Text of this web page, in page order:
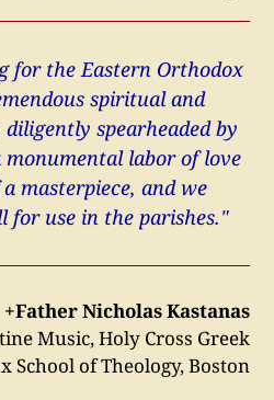
for the Eastern Orthodox
spiritual and
spearheaded by
labor of love
masterpiece, and we
for use in the parishes."
+Father Nicholas Kastanas
Music, Holy Cross Greek
School of Theology, Boston